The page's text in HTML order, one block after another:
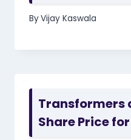
ByVijay Kaswala
Transformers
Share Price